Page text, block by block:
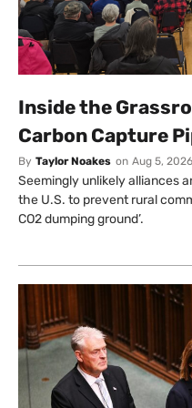
Inside the
Carbon Capture
By Taylor Noakes on Aug 5,
Seemingly unlikely alliances
the U.S. to prevent rural
CO2 dumping ground’.